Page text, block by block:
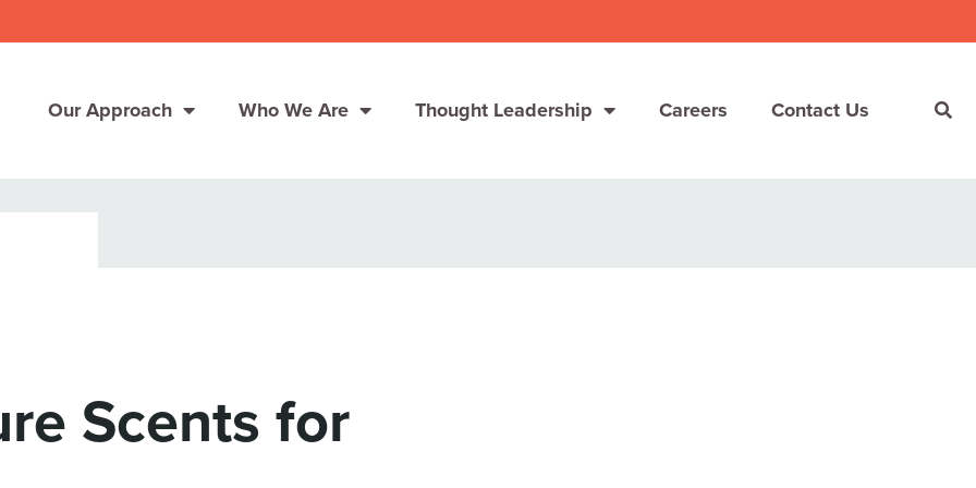
Our Approach Who We Are Thought Leadership Careers Contact Us
Global Partners
In Context
Global Partners
Scents for